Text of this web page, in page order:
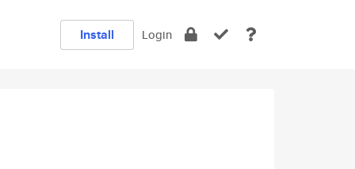
Install Login